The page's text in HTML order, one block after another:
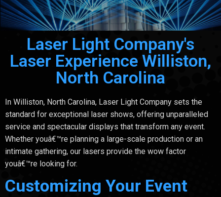
Laser Light Company's
Laser Experience Williston,
North Carolina
In Williston, North Carolina, Laser Light Company sets the
standard for exceptional laser shows, offering unparalleled
service and spectacular displays that transform any event.
Whether youâ€™re planning a large-scale production or an
intimate gathering, our lasers provide the wow factor
youâ€™re looking for.
Customizing Your Event